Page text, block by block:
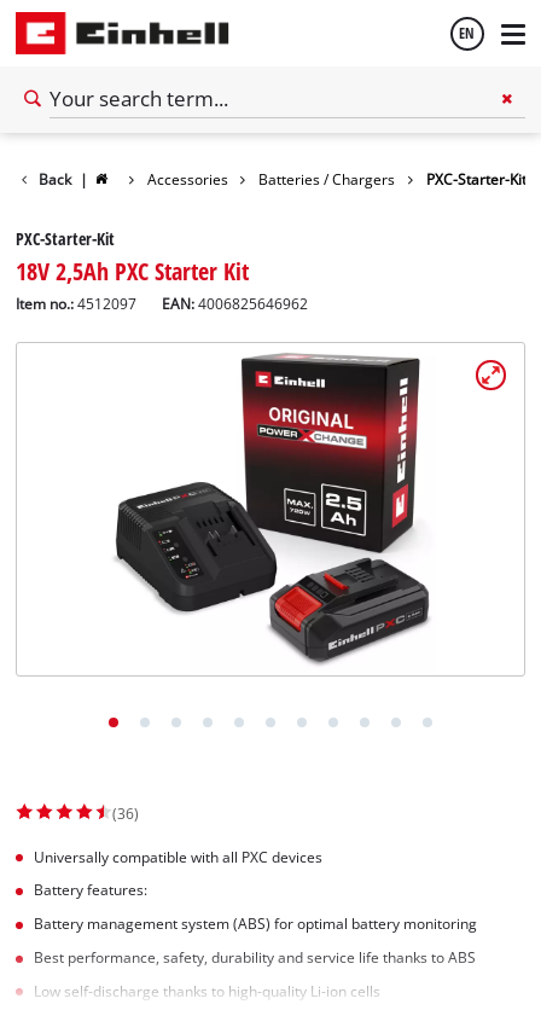
EN
Back | Accessories Batteries / Chargers PXC-Starter-Kit
PXC-Starter-Kit
18V 2,5Ah PXC Starter Kit
Item no.: 4512097 EAN:4006825646962
(36)
Universally compatible with all PXC devices
Battery features:
Battery management system (ABS) for optimal battery monitoring
Best performance, safety, durability and service life thanks to ABS
Low self-discharge thanks to high-quality Li-ion cells